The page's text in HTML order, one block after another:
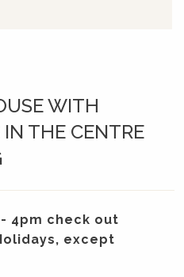
WITH
THE CENTRE
4pm check out
except